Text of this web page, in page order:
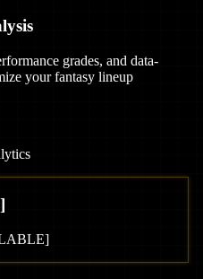
grades, and data-
your fantasy lineup